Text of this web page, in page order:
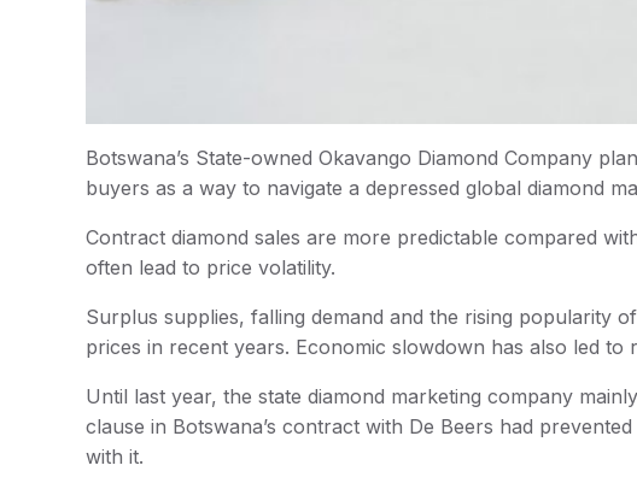
Botswana’s State-owned Okavango Diamond Company
buyers as a way to navigate a depressed global diamond
Contract diamond sales are more predictable compared
often lead to price volatility.
Surplus supplies, falling demand and the rising popularity
prices in recent years. Economic slowdown has also led to
Until last year, the state diamond marketing company
clause in Botswana’s contract with De Beers had
with it.